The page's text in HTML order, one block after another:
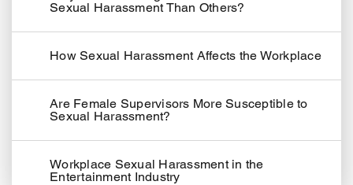
Sexual Harassment Than Others?
How Sexual Harassment Affects the Workplace
Are Female Supervisors More Susceptible to
Sexual Harassment?
Workplace Sexual Harassment in the
Entertainment Industry